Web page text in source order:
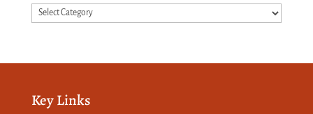
Categories
Key Links